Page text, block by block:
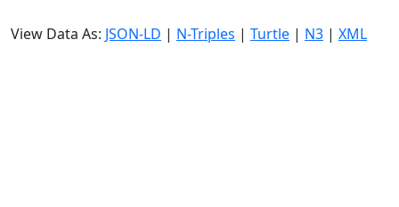
View Data As: JSON-LD | N-Triples | Turtle | N3 | XML